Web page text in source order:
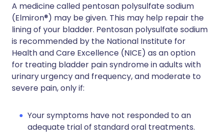
A medicine called pentosan polysulfate sodium
(Elmiron®) may be given. This may help repair the
lining of your bladder. Pentosan polysulfate sodium
is recommended by the National Institute for
Health and Care Excellence (NICE) as an option
for treating bladder pain syndrome in adults with
urinary urgency and frequency, and moderate to
severe pain, only if:
Your symptoms have not responded to an
adequate trial of standard oral treatments.